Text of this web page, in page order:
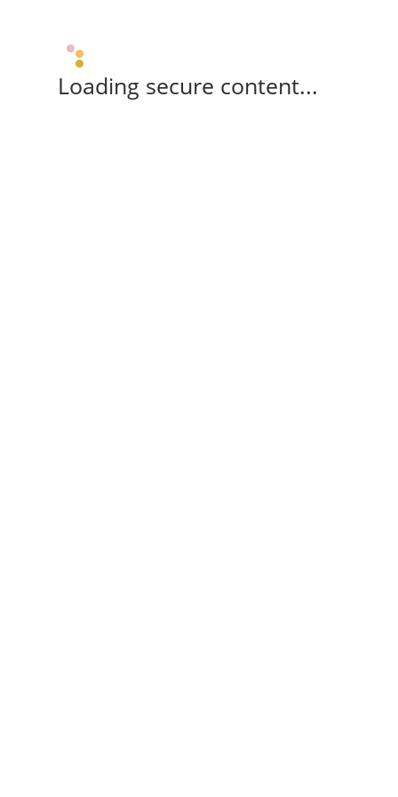
Loading secure content...